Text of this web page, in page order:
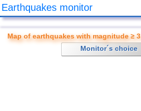
Earthquakes monitor
Map of earthquakes with magnitude ≥ 3
Monitor´s choice